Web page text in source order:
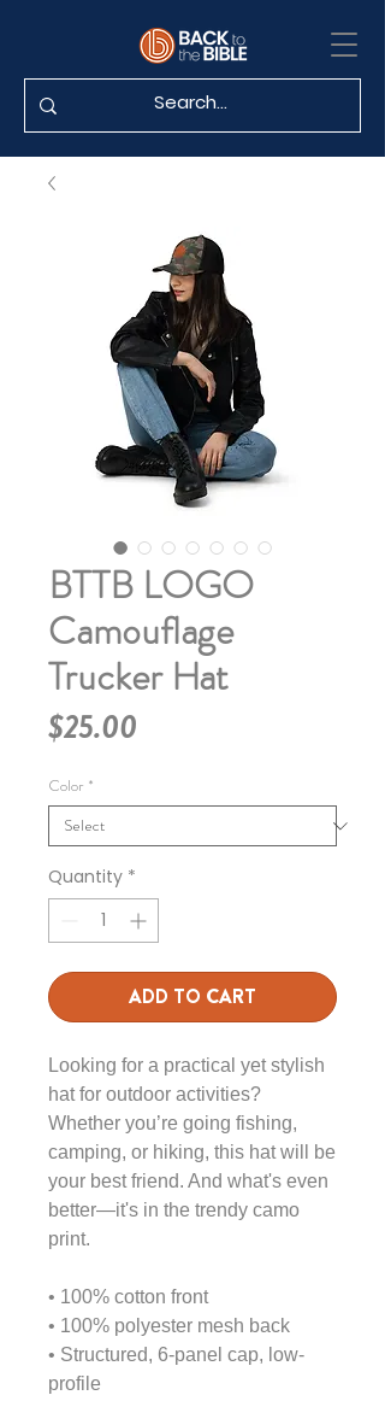
BTTB LOGO
Camouflage
Trucker Hat
$25.00
Color *
Quantity *
ADD TO CART
Looking for a practical yet stylish
hat for outdoor activities?
Whether you’re going fishing,
camping, or hiking, this hat will be
your best friend. And what's even
better—it's in the trendy camo
print.
• 100% cotton front
• 100% polyester mesh back
• Structured, 6-panel cap, low-
profile